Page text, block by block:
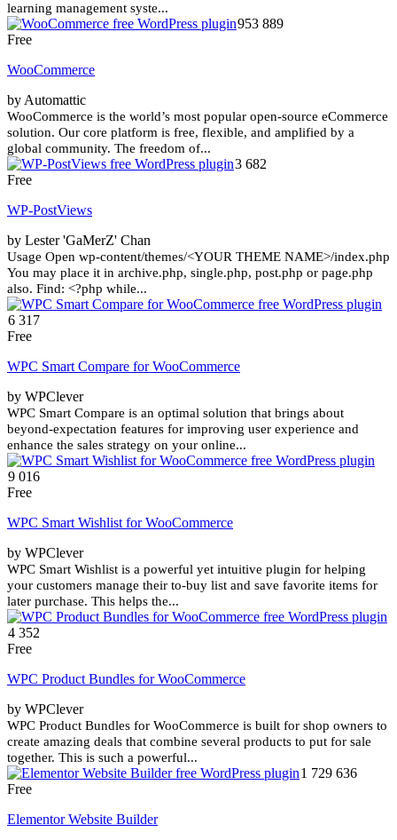
learning management syste...
953 889
Free
WooCommerce
by Automattic
WooCommerce is the world’s most popular open-source eCommerce
solution. Our core platform is free, flexible, and amplified by a
global community. The freedom of...
3 682
Free
WP-PostViews
by Lester 'GaMerZ' Chan
Usage Open wp-content/themes/<YOUR THEME NAME>/index.php
You may place it in archive.php, single.php, post.php or page.php
also. Find: <?php while...
6 317
Free
WPC Smart Compare for WooCommerce
by WPClever
WPC Smart Compare is an optimal solution that brings about
beyond-expectation features for improving user experience and
enhance the sales strategy on your online...
9 016
Free
WPC Smart Wishlist for WooCommerce
by WPClever
WPC Smart Wishlist is a powerful yet intuitive plugin for helping
your customers manage their to-buy list and save favorite items for
later purchase. This helps the...
4 352
Free
WPC Product Bundles for WooCommerce
by WPClever
WPC Product Bundles for WooCommerce is built for shop owners to
create amazing deals that combine several products to put for sale
together. This is such a powerful...
1 729 636
Free
Elementor Website Builder